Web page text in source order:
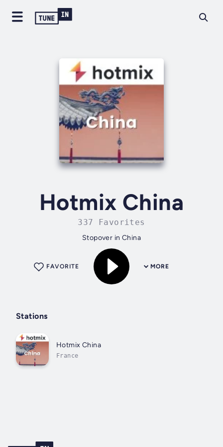
Hotmix China
337 Favorites
Stopover in China
MORE
FAVORITE
Stations
Hotmix China
France